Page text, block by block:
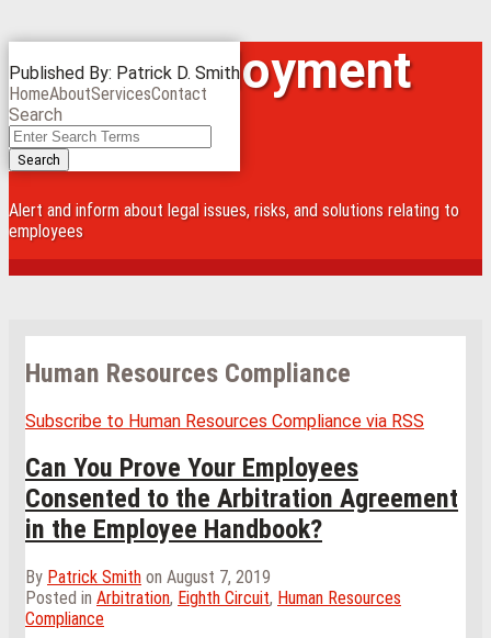
to
content
Menu
Published By: Patrick D. Smith
HomeAboutServicesContact
Search
Close
Enter
Search
Terms
Search
Iowa Employment
Law Blog
Alert and inform about legal issues, risks, and solutions relating to
employees
Human Resources Compliance
Subscribe to Human Resources Compliance via RSS
Can You Prove Your Employees
Consented to the Arbitration Agreement
in the Employee Handbook?
By Patrick Smith on August 7, 2019
Posted in Arbitration, Eighth Circuit, Human Resources
Compliance